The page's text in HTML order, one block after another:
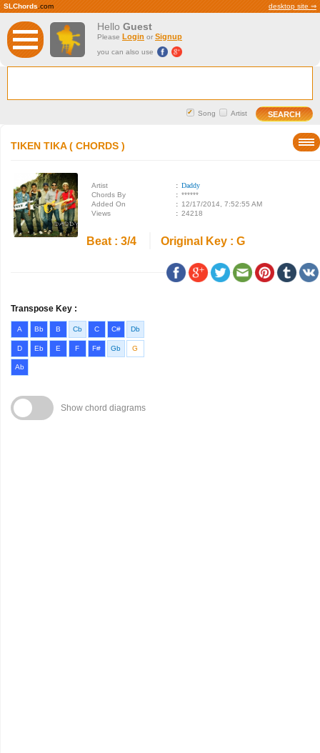
SLChords .com desktop site ⇒
Hello Guest
Please Login or Signup
you can also use
Song Artist
TIKEN TIKA ( CHORDS )
Artist : Daddy
Chords By
: ******
Added On
: 12/17/2014, 7:52:55 AM
Views
: 24218
Beat : 3/4 Original Key : G
Transpose Key :
A Bb B Cb C C# Db
D Eb E F F# Gb G
Ab
Show chord diagrams